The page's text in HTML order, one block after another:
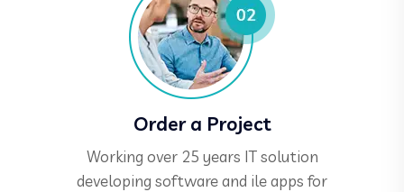
Order a Project
Working over 25 years IT solution
developing software and ile apps for